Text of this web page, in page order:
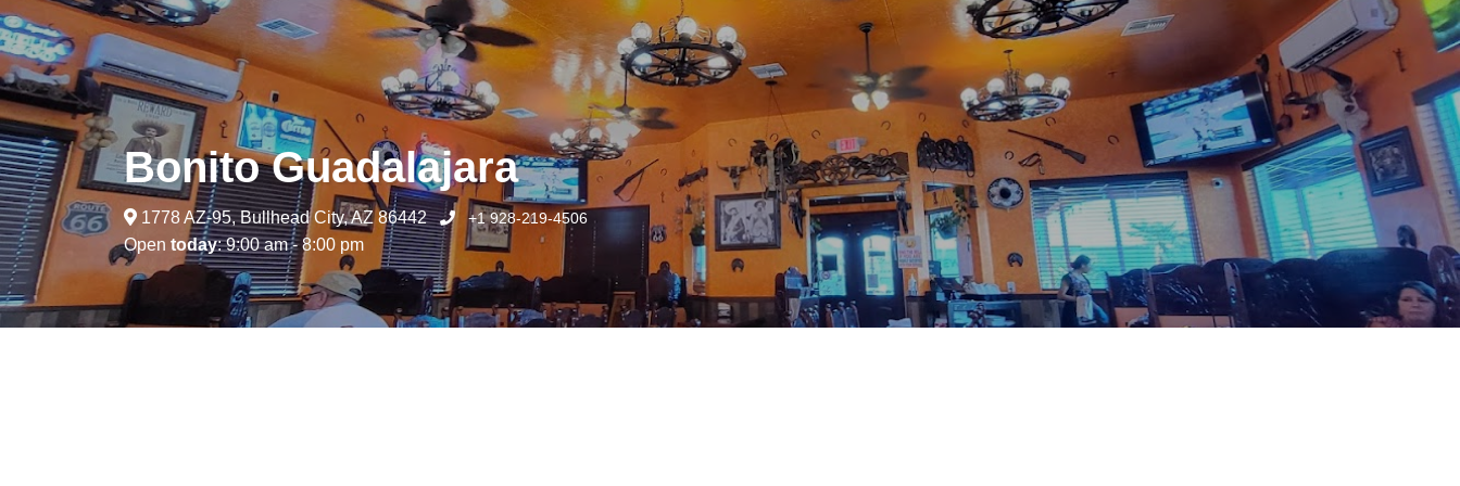
Bonito Guadalajara
1778 AZ-95, Bullhead City, AZ 86442 +1 928-219-4506
Open today: 9:00 am - 8:00 pm